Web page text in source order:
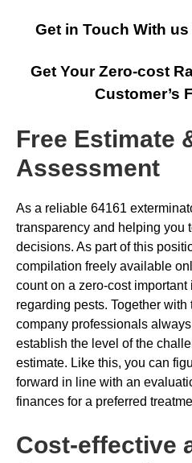
Get in Touch With us
Get Your Zero-cost
Customer’s
Free Estimate
Assessment
As a reliable 64161
transparency and helping you
decisions. As part of this
compilation freely available
count on a zero-cost important
regarding pests. Together with
company professionals
establish the level of the
estimate. Like this, you can
forward in line with an
finances for a preferred
Cost-effective